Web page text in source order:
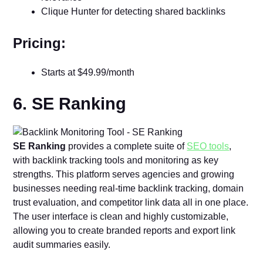
Clique Hunter for detecting shared backlinks
Pricing:
Starts at $49.99/month
6. SE Ranking
SE Ranking provides a complete suite of SEO tools,
with backlink tracking tools and monitoring as key
strengths. This platform serves agencies and growing
businesses needing real-time backlink tracking, domain
trust evaluation, and competitor link data all in one place.
The user interface is clean and highly customizable,
allowing you to create branded reports and export link
audit summaries easily.